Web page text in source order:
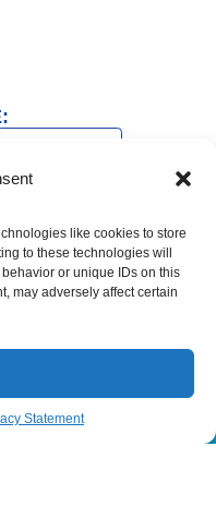
like cookies to store
to these technologies will
or unique IDs on this
may adversely affect certain
Statement
Crystal River
1803 SE US
Schedule